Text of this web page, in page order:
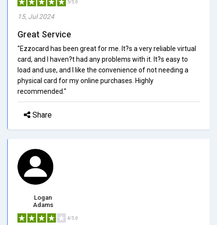
5/5.0
15, Jul 2024
Great Service
"Ezzocard has been great for me. It?s a very reliable virtual
card, and I haven?t had any problems with it. It?s easy to
load and use, and I like the convenience of not needing a
physical card for my online purchases. Highly
recommended."
Share
Logan
Adams
4/5.0